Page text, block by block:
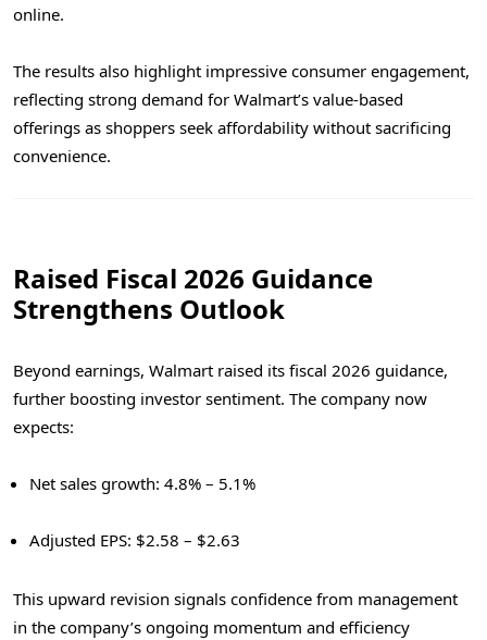
online.
The results also highlight impressive consumer engagement,
reflecting strong demand for Walmart’s value-based
offerings as shoppers seek affordability without sacrificing
convenience.
Raised Fiscal 2026 Guidance
Strengthens Outlook
Beyond earnings, Walmart raised its fiscal 2026 guidance,
further boosting investor sentiment. The company now
expects:
Net sales growth: 4.8% – 5.1%
Adjusted EPS: $2.58 – $2.63
This upward revision signals confidence from management
in the company’s ongoing momentum and efficiency